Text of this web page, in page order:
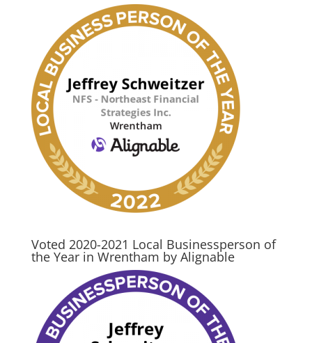
Voted 2020-2021 Local Businessperson of
the Year in Wrentham by Alignable